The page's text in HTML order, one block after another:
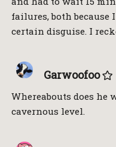
failures, both because
certain disguise. I
Garwoofoo
Whereabouts does he
cavernous level.